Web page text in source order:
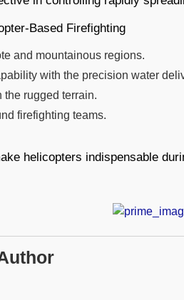
Based Firefighting
and mountainous regions.
with the precision water
the rugged terrain.
firefighting teams.
helicopters indispensable